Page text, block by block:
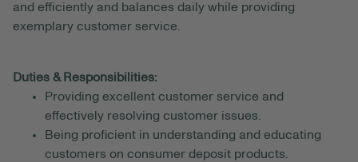
and efficiently and balances daily while providing
exemplary customer service.
Duties & Responsibilities:
Providing excellent customer service and
effectively resolving customer issues.
Being proficient in understanding and educating
customers on consumer deposit products.